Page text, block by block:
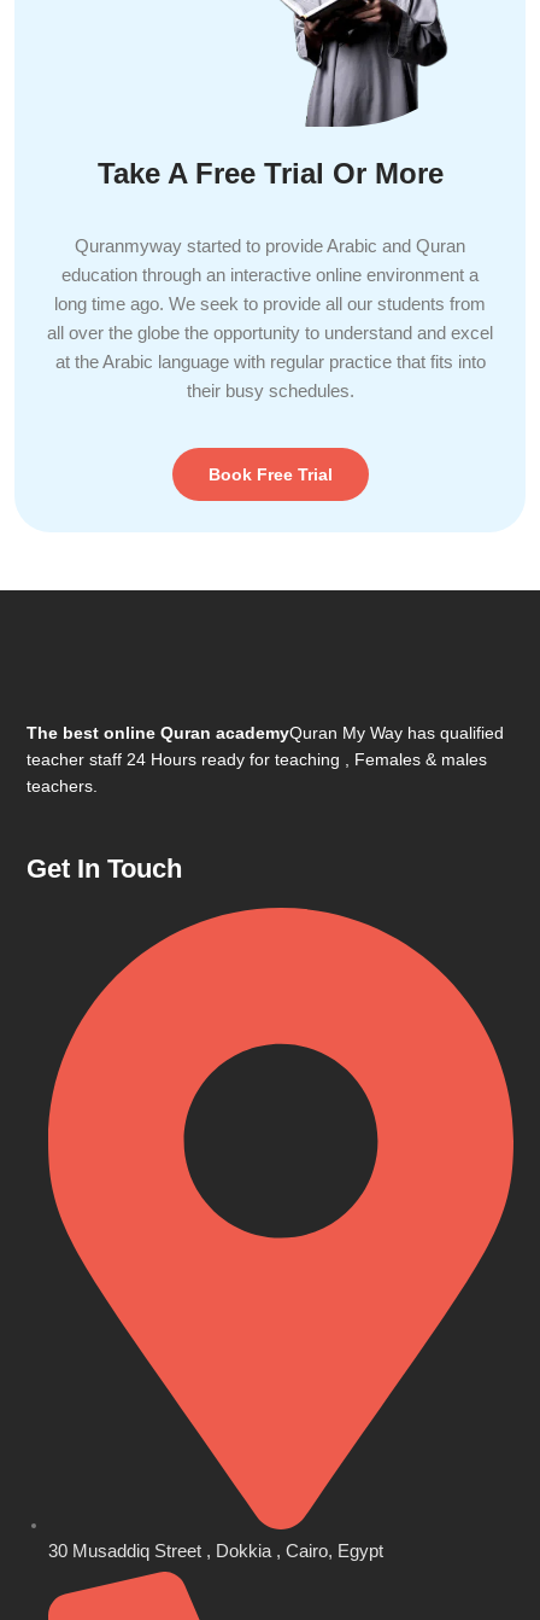
Take A Free Trial Or More
Quranmyway started to provide Arabic and Quran
education through an interactive online environment a
long time ago. We seek to provide all our students from
all over the globe the opportunity to understand and excel
at the Arabic language with regular practice that fits into
their busy schedules.
Book Free Trial
The best online Quran academyQuran My Way has qualified
teacher staff 24 Hours ready for teaching , Females & males
teachers.
Get In Touch
30 Musaddiq Street , Dokkia , Cairo, Egypt